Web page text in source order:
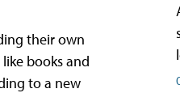
their own
books and
to a new